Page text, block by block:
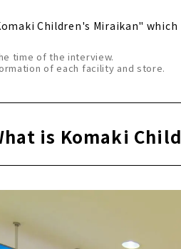
Children's Miraikan"
time of the interview.
of each facility and store.
is Komaki